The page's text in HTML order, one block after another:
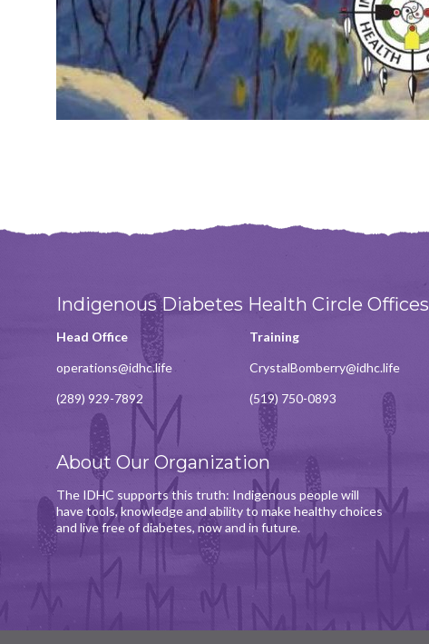
Indigenous Diabetes Health Circle Offices
Head Office
operations@idhc.life
(289) 929-7892
Training
CrystalBomberry@idhc.life
(519) 750-0893
About Our Organization
The IDHC supports this truth: Indigenous people will
have tools, knowledge and ability to make healthy choices
and live free of diabetes, now and in future.